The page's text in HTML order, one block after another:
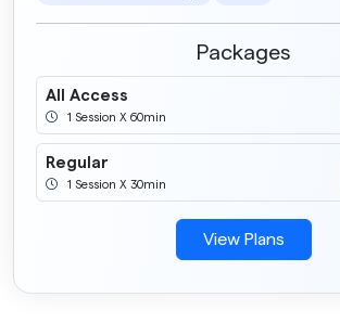
Packages
All Access
1 Session X 60min
Regular
1 Session X 30min
View Plans